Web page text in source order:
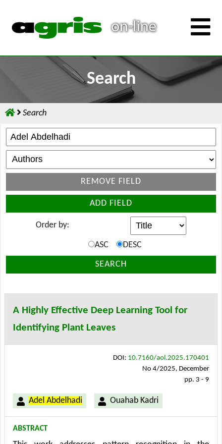
Search
Search
REMOVE FIELD
ADD FIELD
Order by:
ASC DESC
SEARCH
A Highly Effective Deep Learning Tool for
Identifying Plant Leaves
Adel Abdelhadi Ouahab Kadri
DOI: 10.7160/aol.2025.170401
No 4/2025, December
pp. 3 - 9
ABSTRACT